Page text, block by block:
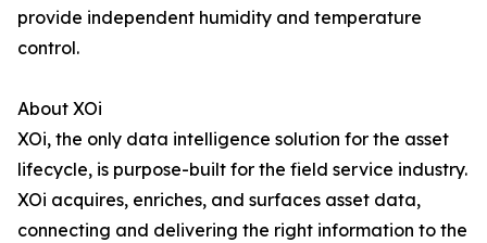
provide independent humidity and temperature
control.
About XOi
XOi, the only data intelligence solution for the asset
lifecycle, is purpose-built for the field service industry.
XOi acquires, enriches, and surfaces asset data,
connecting and delivering the right information to the